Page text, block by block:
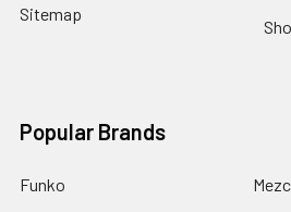
Sitemap
Popular Brands
Funko